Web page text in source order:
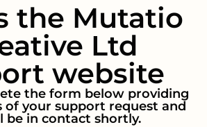
the Mutatio
Ltd
website
the form below providing
of your support request and
be in contact shortly.